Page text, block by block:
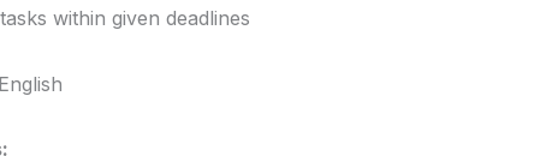
within given deadlines